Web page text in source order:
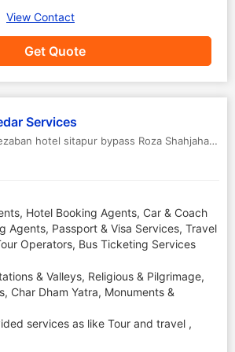
Get Quote
View Contact
Services
Near mezaban hotel sitapur bypass Roza Shahjahanpur -242001
Hotel Booking Agents, Car & Coach
Agents, Passport & Visa Services, Travel
Operators, Bus Ticketing Services
& Valleys, Religious & Pilgrimage,
Char Dham Yatra, Monuments &
services as like Tour and travel ,